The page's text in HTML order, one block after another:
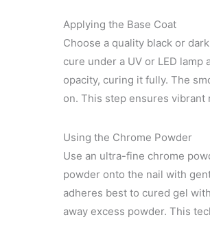
Applying the Base Coat
Choose a quality black or
cure under a UV or LED
opacity, curing it fully. The
on. This step ensures vibrant
Using the Chrome Powder
Use an ultra-fine chrome
powder onto the nail with
adheres best to cured gel
away excess powder. This